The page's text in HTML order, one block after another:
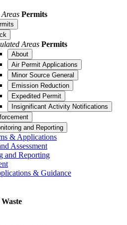
Permits
Areas Permits
About
Air Permit Applications
Minor Source General
Emission Reduction
Expedited Permit
Insignificant Activity Notifications
and Reporting
& Applications
Assessment
and Reporting
& Guidance
Waste